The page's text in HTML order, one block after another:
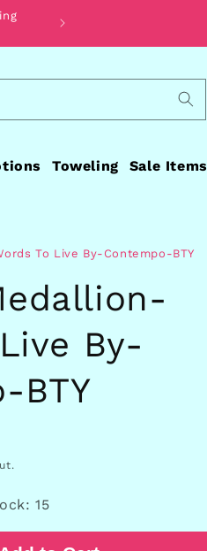
Toweling Sale Items
To Live By-Contempo-BTY
By-
BTY
15